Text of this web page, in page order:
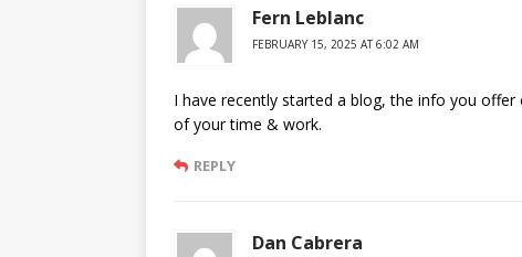
Fern Leblanc
FEBRUARY 15, 2025 AT 6:02 AM
I have recently started a blog, the info you
of your time & work.
REPLY
Dan Cabrera